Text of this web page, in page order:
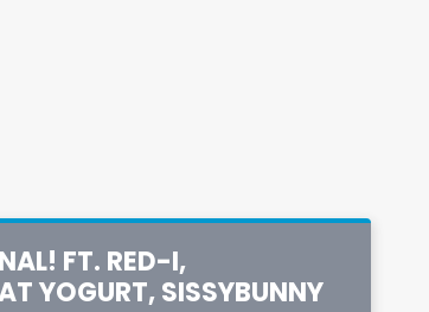
FT. RED-I,
YOGURT, SISSYBUNNY